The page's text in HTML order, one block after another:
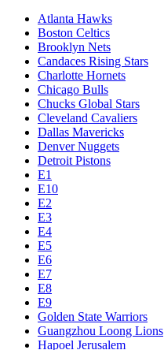
Atlanta Hawks
Boston Celtics
Brooklyn Nets
Candaces Rising Stars
Charlotte Hornets
Chicago Bulls
Chucks Global Stars
Cleveland Cavaliers
Dallas Mavericks
Denver Nuggets
Detroit Pistons
E1
E10
E2
E3
E4
E5
E6
E7
E8
E9
Golden State Warriors
Guangzhou Loong Lions
Hapoel Jerusalem